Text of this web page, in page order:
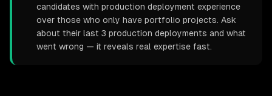
candidates with production deployment experience
over those who only have portfolio projects. Ask
about their last 3 production deployments and what
went wrong — it reveals real expertise fast.